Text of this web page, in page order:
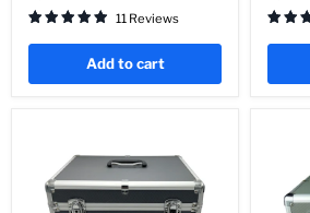
11 Reviews
Add to cart